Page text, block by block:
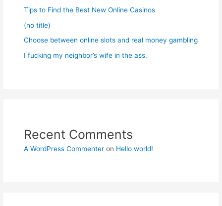
Tips to Find the Best New Online Casinos
(no title)
Choose between online slots and real money gambling
I fucking my neighbor’s wife in the ass.
Recent Comments
A WordPress Commenter on Hello world!